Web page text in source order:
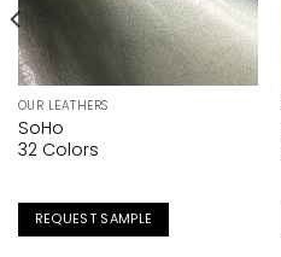
OUR LEATHERS
SoHo
32 Colors
REQUEST SAMPLE